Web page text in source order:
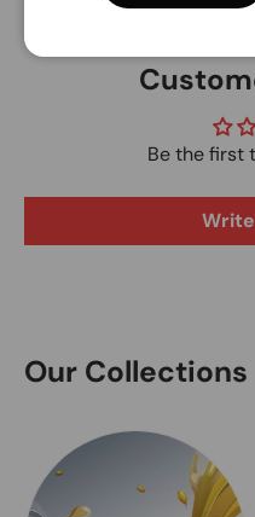
Be the first
Our Collections